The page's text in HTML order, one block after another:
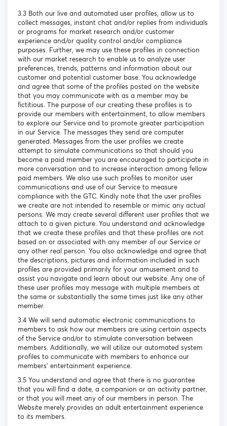
3.3 Both our live and automated user profiles, allow us to
collect messages, instant chat and/or replies from individuals
or programs for market research and/or customer
experience and/or quality control and/or compliance
purposes. Further, we may use these profiles in connection
with our market research to enable us to analyze user
preferences, trends, patterns and information about our
customer and potential customer base. You acknowledge
and agree that some of the profiles posted on the website
that you may communicate with as a member may be
fictitious. The purpose of our creating these profiles is to
provide our members with entertainment, to allow members
to explore our Service and to promote greater participation
in our Service. The messages they send are computer
generated. Messages from the user profiles we create
attempt to simulate communications so that should you
become a paid member you are encouraged to participate in
more conversation and to increase interaction among fellow
paid members. We also use such profiles to monitor user
communications and use of our Service to measure
compliance with the GTC. Kindly note that the user profiles
we create are not intended to resemble or mimic any actual
persons. We may create several different user profiles that we
attach to a given picture. You understand and acknowledge
that we create these profiles and that these profiles are not
based on or associated with any member of our Service or
any other real person. You also acknowledge and agree that
the descriptions, pictures and information included in such
profiles are provided primarily for your amusement and to
assist you navigate and learn about our website. Any one of
these user profiles may message with multiple members at
the same or substantially the same times just like any other
member.
3.4 We will send automatic electronic communications to
members to ask how our members are using certain aspects
of the Service and/or to stimulate conversation between
members. Additionally, we will utilize our automated system
profiles to communicate with members to enhance our
members’ entertainment experience.
3.5 You understand and agree that there is no guarantee
that you will find a date, a companion or an activity partner,
or that you will meet any of our members in person. The
Website merely provides an adult entertainment experience
to its members.